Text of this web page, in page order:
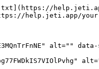
help.jeti.app/